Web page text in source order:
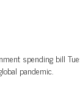
spending bill
pandemic.